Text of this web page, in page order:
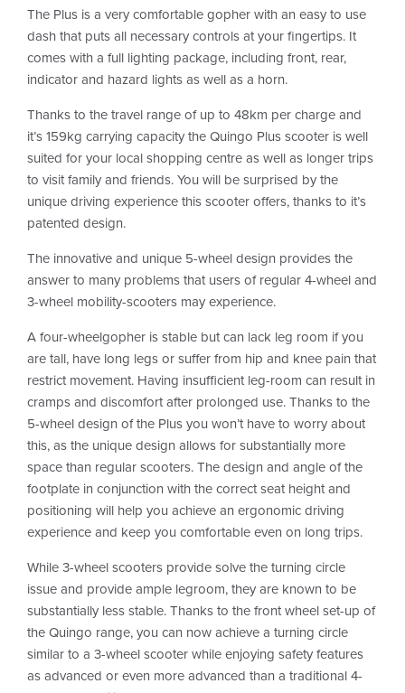
The Plus is a very comfortable gopher with an easy to use
dash that puts all necessary controls at your fingertips. It
comes with a full lighting package, including front, rear,
indicator and hazard lights as well as a horn.
Thanks to the travel range of up to 48km per charge and
it’s 159kg carrying capacity the Quingo Plus scooter is well
suited for your local shopping centre as well as longer trips
to visit family and friends. You will be surprised by the
unique driving experience this scooter offers, thanks to it’s
patented design.
The innovative and unique 5-wheel design provides the
answer to many problems that users of regular 4-wheel and
3-wheel mobility-scooters may experience.
A four-wheelgopher is stable but can lack leg room if you
are tall, have long legs or suffer from hip and knee pain that
restrict movement. Having insufficient leg-room can result in
cramps and discomfort after prolonged use. Thanks to the
5-wheel design of the Plus you won’t have to worry about
this, as the unique design allows for substantially more
space than regular scooters. The design and angle of the
footplate in conjunction with the correct seat height and
positioning will help you achieve an ergonomic driving
experience and keep you comfortable even on long trips.
While 3-wheel scooters provide solve the turning circle
issue and provide ample legroom, they are known to be
substantially less stable. Thanks to the front wheel set-up of
the Quingo range, you can now achieve a turning circle
similar to a 3-wheel scooter while enjoying safety features
as advanced or even more advanced than a traditional 4-